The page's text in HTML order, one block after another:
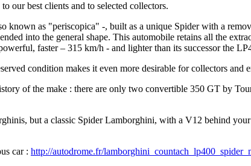
our best clients and to selected collectors.
known as "periscopica" -, built as a unique Spider with a
into the general shape. This automobile retains all the
faster – 315 km/h - and lighter than its successor the
condition makes it even more desirable for collectors and
of the make : there are only two convertible 350 GT by
but a classic Spider Lamborghini, with a V12 behind
car : http://autodrome.fr/